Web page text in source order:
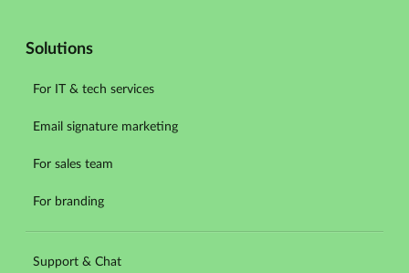
Solutions
For IT & tech services
Email signature marketing
For sales team
For branding
Support & Chat